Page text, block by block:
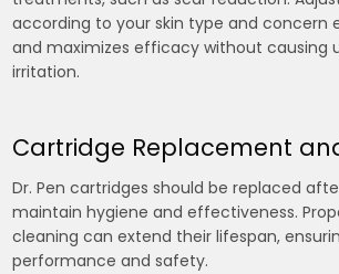
according to your skin type and concern
and maximizes efficacy without causing
irritation.
Cartridge Replacement
Dr. Pen cartridges should be replaced
maintain hygiene and effectiveness.
cleaning can extend their lifespan,
performance and safety.